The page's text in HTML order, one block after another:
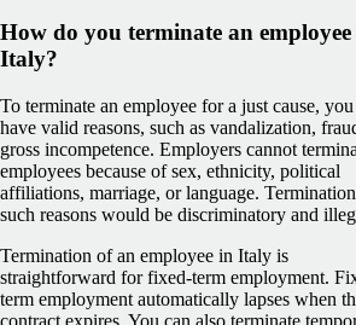
How do you terminate an
Italy?
To terminate an employee for a just cause,
have valid reasons, such as vandalization,
gross incompetence. Employers cannot
employees because of sex, ethnicity, political
affiliations, marriage, or language.
such reasons would be discriminatory and
Termination of an employee in Italy is
straightforward for fixed-term employment.
term employment automatically lapses when
contract expires. You can also terminate